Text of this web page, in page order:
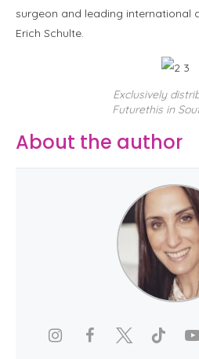
surgeon and leading international
Erich Schulte.
Exclusively
Futurethis in
About the author